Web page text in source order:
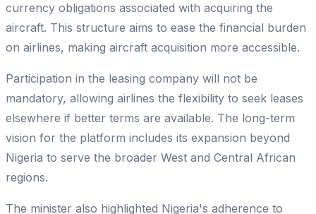
currency obligations associated with acquiring the
aircraft. This structure aims to ease the financial burden
on airlines, making aircraft acquisition more accessible.
Participation in the leasing company will not be
mandatory, allowing airlines the flexibility to seek leases
elsewhere if better terms are available. The long-term
vision for the platform includes its expansion beyond
Nigeria to serve the broader West and Central African
regions.
The minister also highlighted Nigeria's adherence to